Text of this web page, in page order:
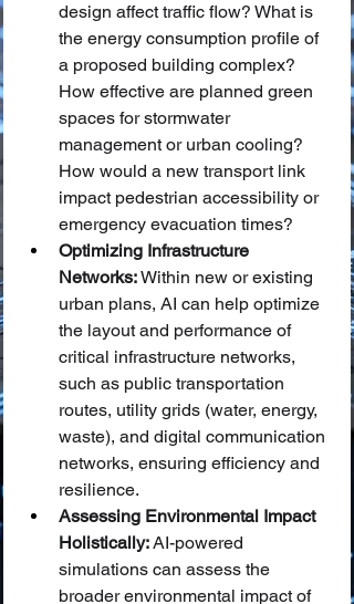
design affect traffic flow? What is
the energy consumption profile of
a proposed building complex?
How effective are planned green
spaces for stormwater
management or urban cooling?
How would a new transport link
impact pedestrian accessibility or
emergency evacuation times?
Optimizing Infrastructure
Networks: Within new or existing
urban plans, AI can help optimize
the layout and performance of
critical infrastructure networks,
such as public transportation
routes, utility grids (water, energy,
waste), and digital communication
networks, ensuring efficiency and
resilience.
Assessing Environmental Impact
Holistically: AI-powered
simulations can assess the
broader environmental impact of